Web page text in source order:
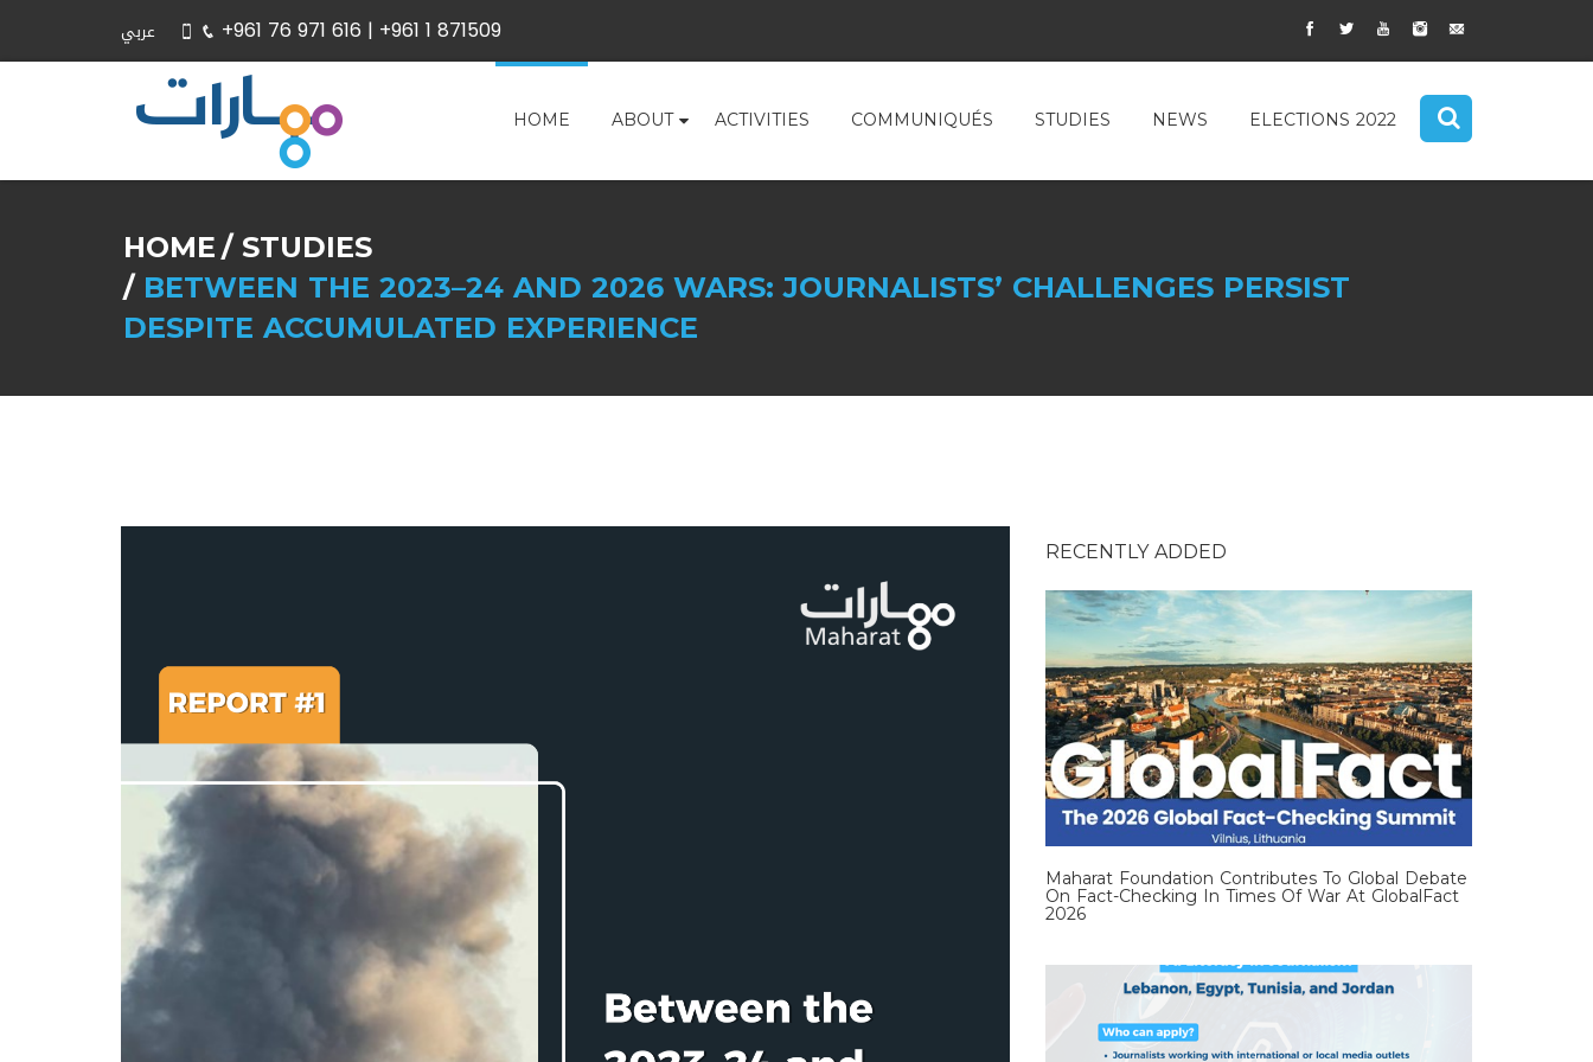
عربي +961 76 971 616 | +961 1 871509
HOME ABOUT ACTIVITIES COMMUNIQUÉS STUDIES NEWS ELECTIONS 2022
HOME STUDIES
BETWEEN THE 2023–24 AND 2026 WARS: JOURNALISTS’ CHALLENGES PERSIST
DESPITE ACCUMULATED EXPERIENCE
RECENTLY ADDED
Maharat Foundation Contributes To Global Debate
On Fact-Checking In Times Of War At GlobalFact
2026